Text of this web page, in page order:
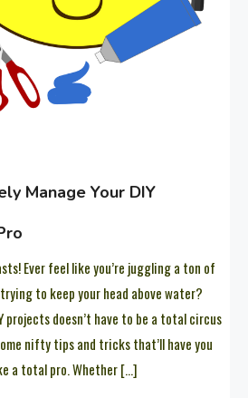
Manage Your DIY
Ever feel like you’re juggling a ton of
to keep your head above water?
projects doesn’t have to be a total circus
nifty tips and tricks that’ll have you
a total pro. Whether […]